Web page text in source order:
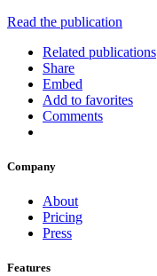
Read the publication
Related publications
Share
Embed
Add to favorites
Comments
Company
About
Pricing
Press
Features